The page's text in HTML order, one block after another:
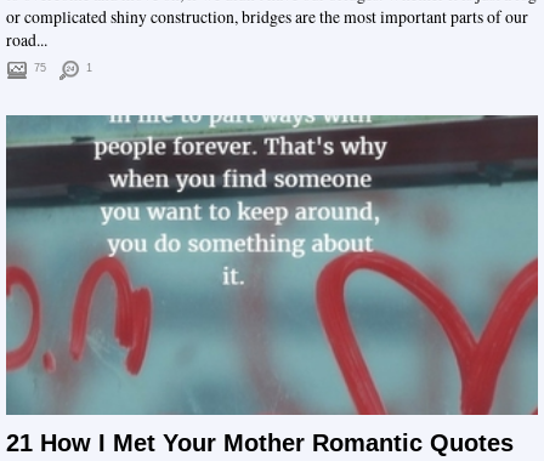
or complicated shiny construction, bridges are the most important parts of our
road...
75 1
21 How I Met Your Mother Romantic Quotes